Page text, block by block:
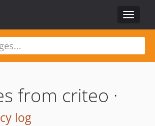
Toggle
from criteo ·
log